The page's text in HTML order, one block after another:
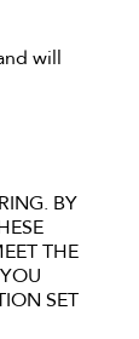
will
BY
THE
SET